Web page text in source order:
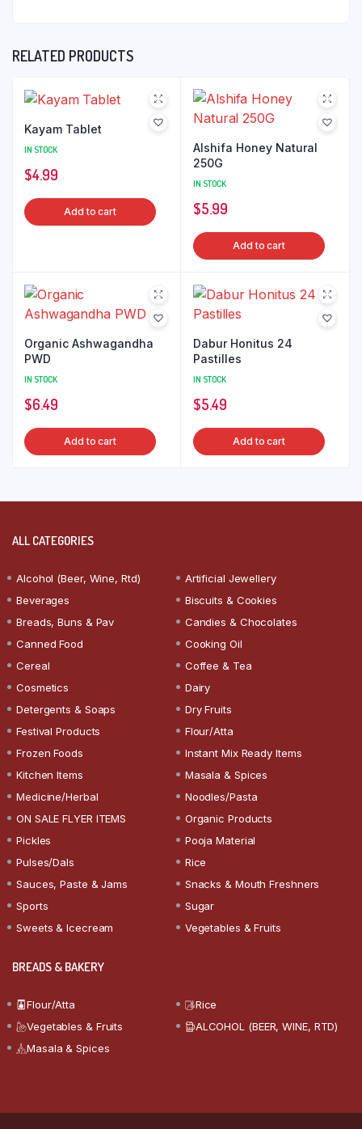
RELATED PRODUCTS
Kayam Tablet
IN STOCK
$4.99
Add to cart
Alshifa Honey Natural
250G
IN STOCK
$5.99
Add to cart
Organic Ashwagandha
PWD
IN STOCK
$6.49
Add to cart
Dabur Honitus 24
Pastilles
IN STOCK
$5.49
Add to cart
ALL CATEGORIES
Alcohol (Beer, Wine, Rtd)
Artificial Jewellery
Beverages
Biscuits & Cookies
Breads, Buns & Pav
Candies & Chocolates
Canned Food
Cooking Oil
Cereal
Coffee & Tea
Cosmetics
Dairy
Detergents & Soaps
Dry Fruits
Festival Products
Flour/Atta
Frozen Foods
Instant Mix Ready Items
Kitchen Items
Masala & Spices
Medicine/Herbal
Noodles/Pasta
ON SALE FLYER ITEMS
Organic Products
Pickles
Pooja Material
Pulses/Dals
Rice
Sauces, Paste & Jams
Snacks & Mouth Freshners
Sports
Sugar
Sweets & Icecream
Vegetables & Fruits
BREADS & BAKERY
Flour/Atta
Rice
Vegetables & Fruits
ALCOHOL (BEER, WINE, RTD)
Masala & Spices